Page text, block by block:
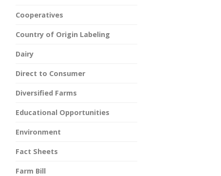
Cooperatives
Country of Origin Labeling
Dairy
Direct to Consumer
Diversified Farms
Educational Opportunities
Environment
Fact Sheets
Farm Bill